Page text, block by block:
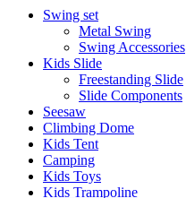
Swing set
Metal Swing
Swing Accessories
Kids Slide
Freestanding Slide
Slide Components
Seesaw
Climbing Dome
Kids Tent
Camping
Kids Toys
Kids Trampoline